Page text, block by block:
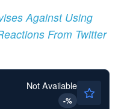
Against Using
From Twitter
Not Available
-%